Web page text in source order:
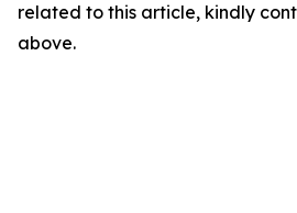
related to this article, kindly
above.